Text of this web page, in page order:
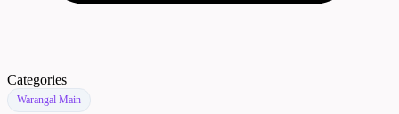
Categories
Warangal Main